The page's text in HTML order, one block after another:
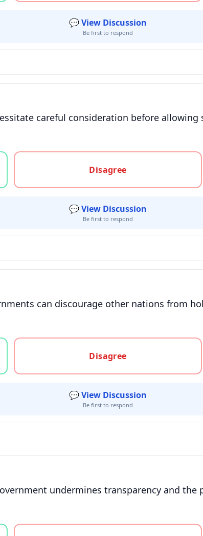
💬 View Discussion
Be first to respond
careful consideration before allowing
or unsure
Disagree
💬 View Discussion
Be first to respond
can discourage other nations from
or unsure
Disagree
💬 View Discussion
Be first to respond
undermines transparency and
or unsure